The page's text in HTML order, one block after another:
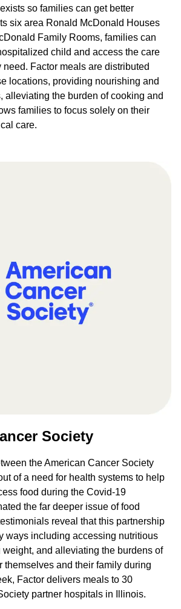
so families can get better
six area Ronald McDonald Houses
Family Rooms, families can
child and access the care
Factor meals are distributed
locations, providing nourishing and
alleviating the burden of cooking and
families to focus solely on their
care.
Society
the American Cancer Society
of a need for health systems to help
food during the Covid-19
the far deeper issue of food
reveal that this partnership
ways including accessing nutritious
and alleviating the burdens of
themselves and their family during
Factor delivers meals to 30
partner hospitals in Illinois.